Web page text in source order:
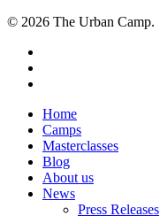
© 2026 The Urban Camp.
Close
Menu
Home
Camps
Masterclasses
Blog
About us
News
Press Releases